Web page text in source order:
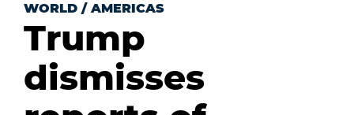
WORLD /AMERICAS
Trump
dismisses